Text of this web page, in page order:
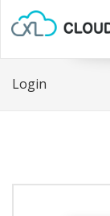
Login